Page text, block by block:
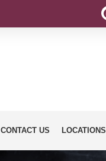
CONTACT US LOCATIONS